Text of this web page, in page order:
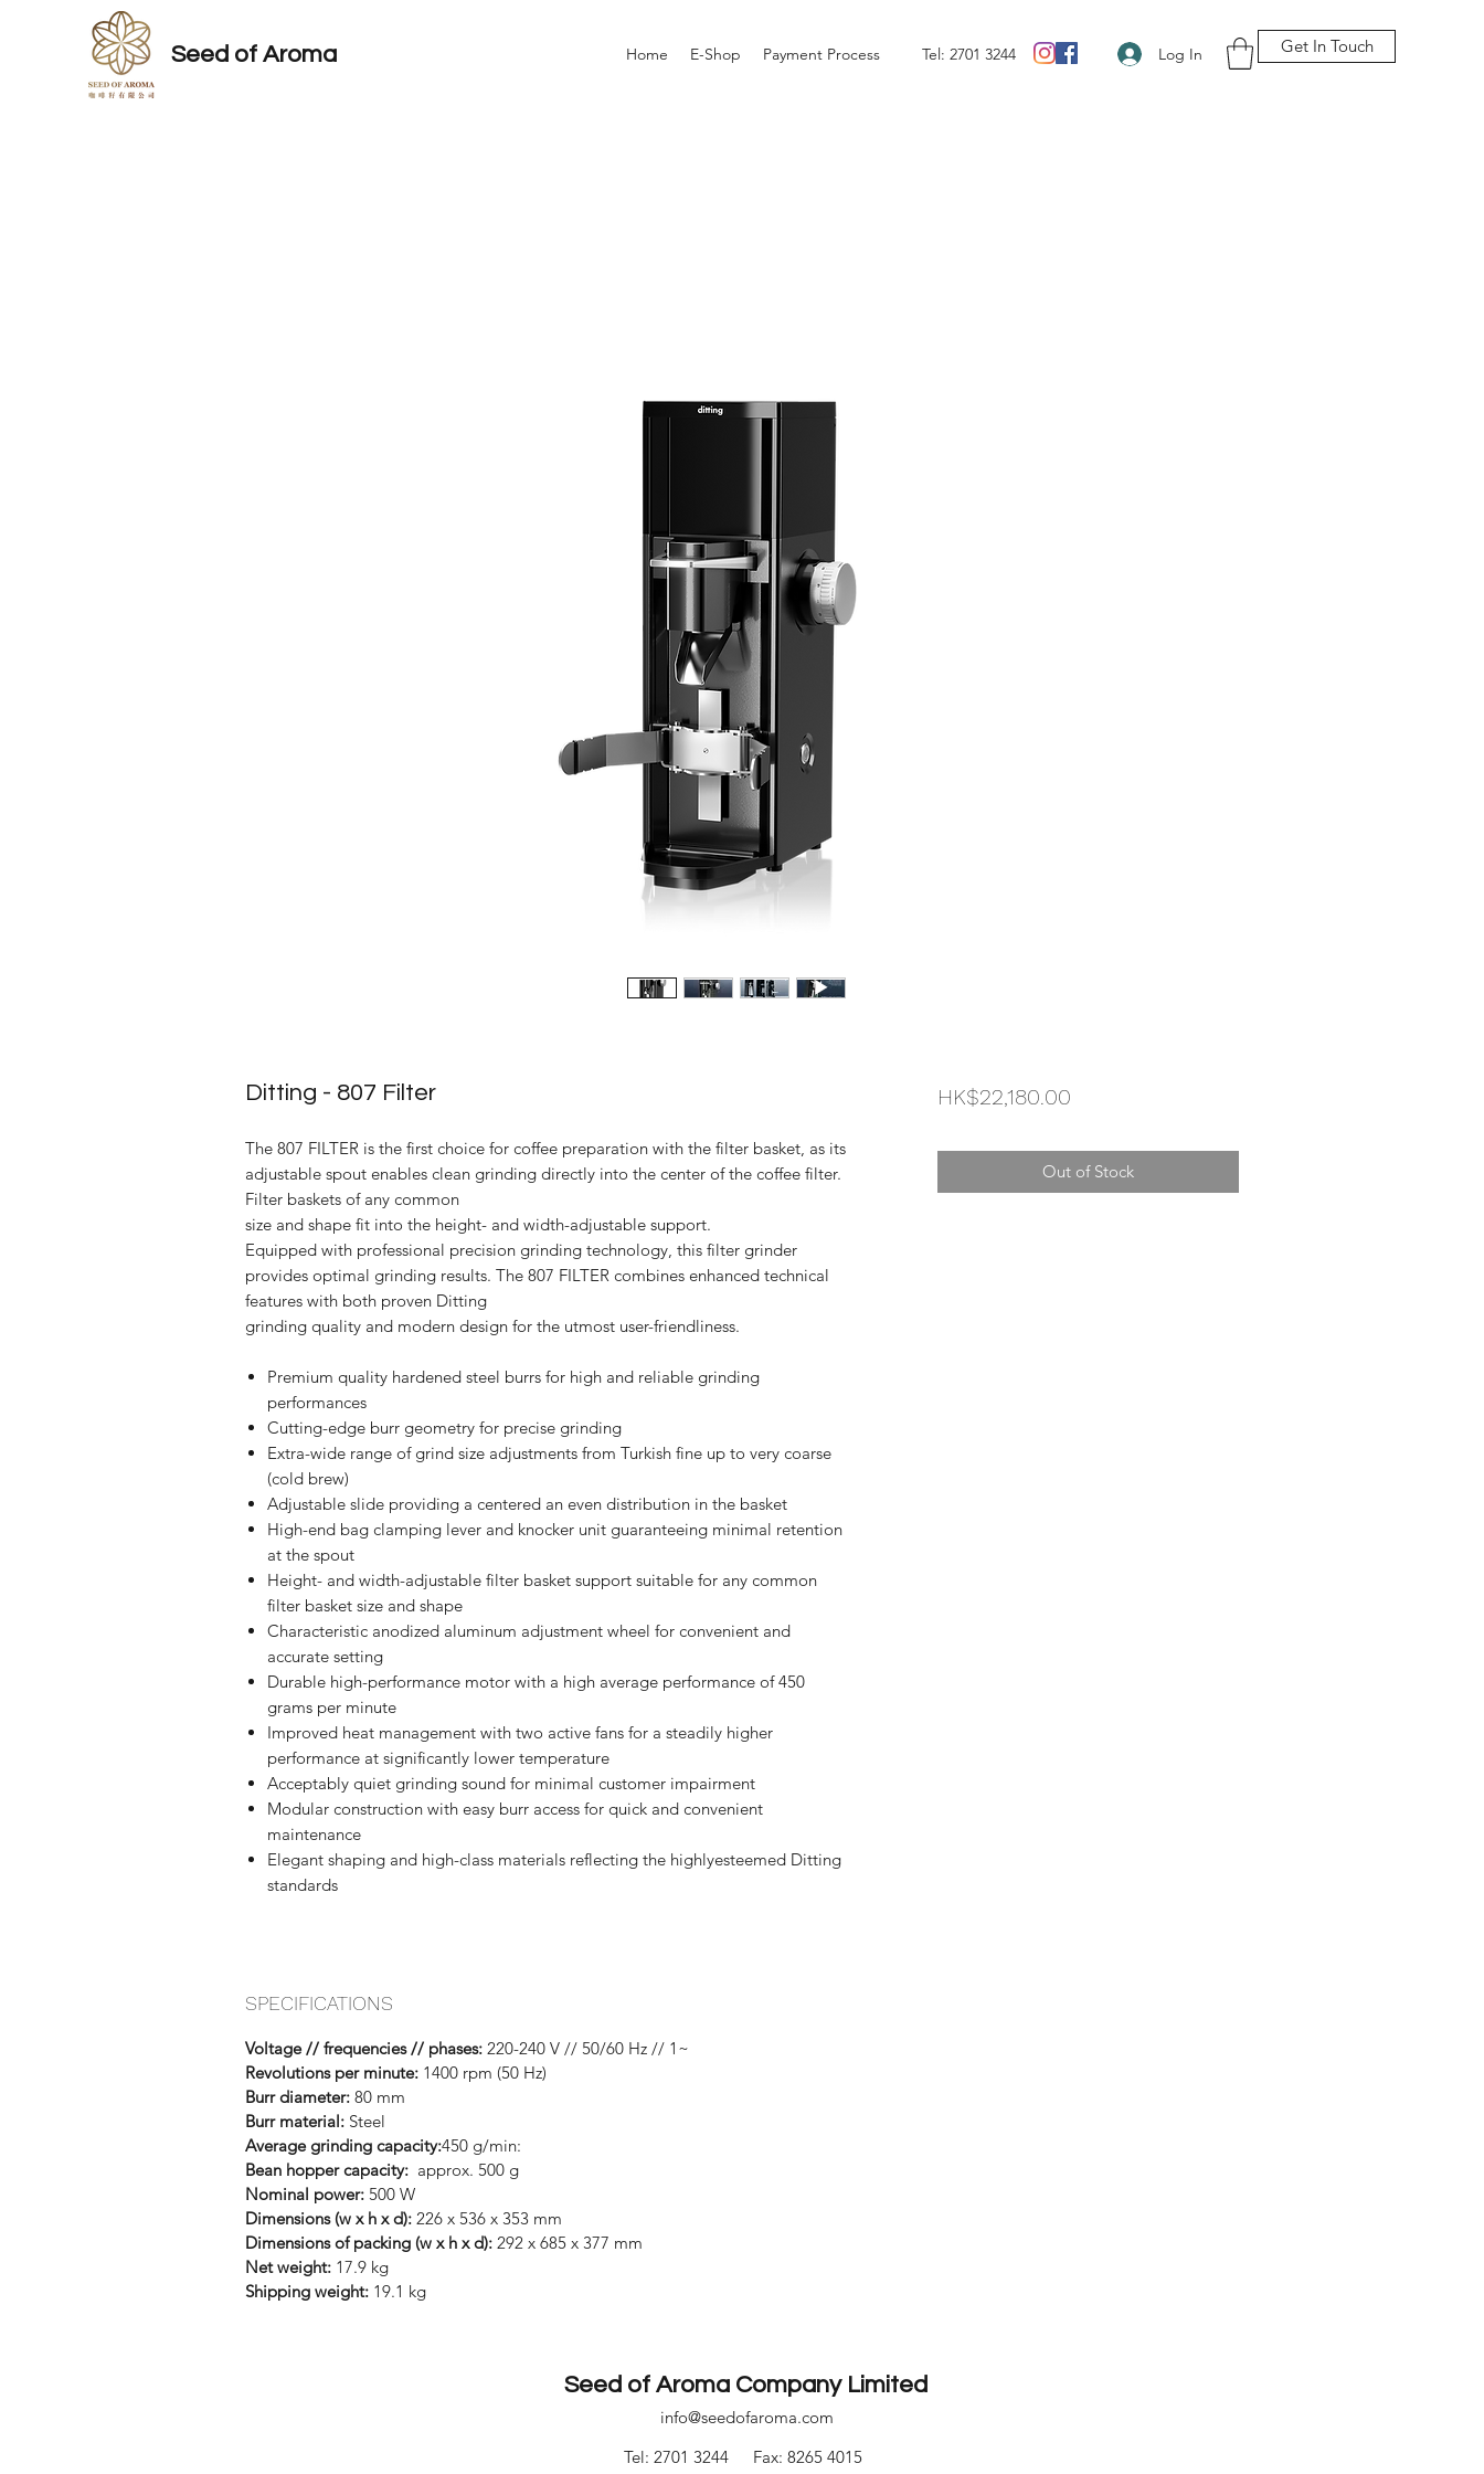
Seed of Aroma Home E-Shop Payment Process Tel: 2701 3244 Log In Get In Touch
Ditting - 807 Filter
The 807 FILTER is the first choice for coffee preparation with the filter basket, as its
adjustable spout enables clean grinding directly into the center of the coffee filter.
Filter baskets of any common
size and shape fit into the height- and width-adjustable support.
Equipped with professional precision grinding technology, this filter grinder
provides optimal grinding results. The 807 FILTER combines enhanced technical
features with both proven Ditting
grinding quality and modern design for the utmost user-friendliness.
Premium quality hardened steel burrs for high and reliable grinding
performances
Cutting-edge burr geometry for precise grinding
Extra-wide range of grind size adjustments from Turkish fine up to very coarse
(cold brew)
Adjustable slide providing a centered an even distribution in the basket
High-end bag clamping lever and knocker unit guaranteeing minimal retention
at the spout
Height- and width-adjustable filter basket support suitable for any common
filter basket size and shape
Characteristic anodized aluminum adjustment wheel for convenient and
accurate setting
Durable high-performance motor with a high average performance of 450
grams per minute
Improved heat management with two active fans for a steadily higher
performance at significantly lower temperature
Acceptably quiet grinding sound for minimal customer impairment
Modular construction with easy burr access for quick and convenient
maintenance
Elegant shaping and high-class materials reflecting the highlyesteemed Ditting
standards
SPECIFICATIONS
Voltage // frequencies // phases: 220-240 V // 50/60 Hz // 1~
Revolutions per minute: 1400 rpm (50 Hz)
Burr diameter: 80 mm
Burr material: Steel
Average grinding capacity:450 g/min:
Bean hopper capacity: approx. 500 g
Nominal power: 500 W
Dimensions (w x h x d): 226 x 536 x 353 mm
Dimensions of packing (w x h x d): 292 x 685 x 377 mm
Net weight: 17.9 kg
Shipping weight: 19.1 kg
HK$22,180.00Price
Out of Stock
Seed of Aroma Company Limited
info@seedofaroma.com
Tel: 2701 3244
Fax: 8265 4015